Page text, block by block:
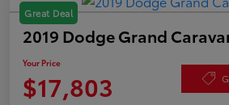
Great Deal
2019 Dodge Grand
Your Price
$17,803